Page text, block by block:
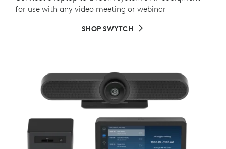
for use with any video meeting or webinar
SHOP SWYTCH